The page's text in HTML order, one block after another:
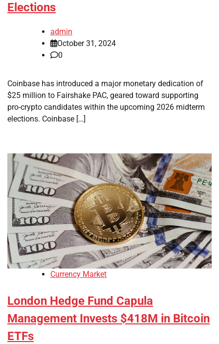
Elections
admin
October 31, 2024
0
Coinbase has introduced a major monetary dedication of
$25 million to Fairshake PAC, geared toward supporting
pro-crypto candidates within the upcoming 2026 midterm
elections. Coinbase […]
Currency Market
London Hedge Fund Capula
Management Invests $418M in Bitcoin
ETFs